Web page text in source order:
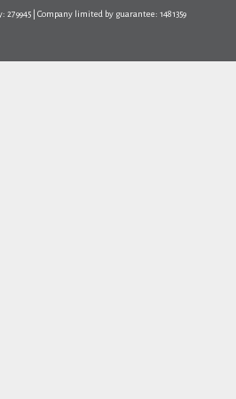
279945 | Company limited by guarantee: 1481359